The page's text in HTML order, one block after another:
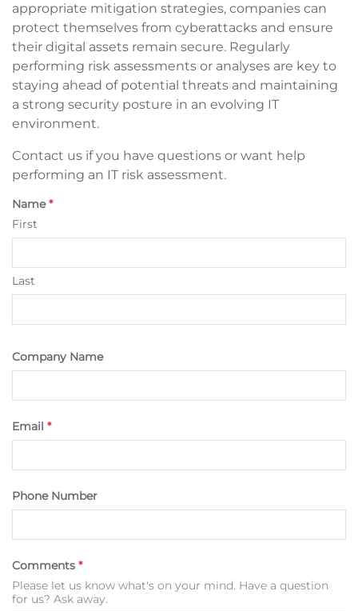
appropriate mitigation strategies, companies can
protect themselves from cyberattacks and ensure
their digital assets remain secure. Regularly
performing risk assessments or analyses are key to
staying ahead of potential threats and maintaining
a strong security posture in an evolving IT
environment.
Contact us if you have questions or want help
performing an IT risk assessment.
Name *
First
Last
Company Name
Email *
Phone Number
Comments *
Please let us know what's on your mind. Have a question
for us? Ask away.